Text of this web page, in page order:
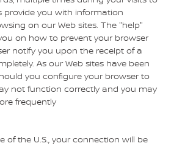
provide you with information
on our Web sites. The "help"
on how to prevent your browser
notify you upon the receipt of a
As our Web sites have been
you configure your browser to
not function correctly and you may
frequently
of the U.S., your connection will be